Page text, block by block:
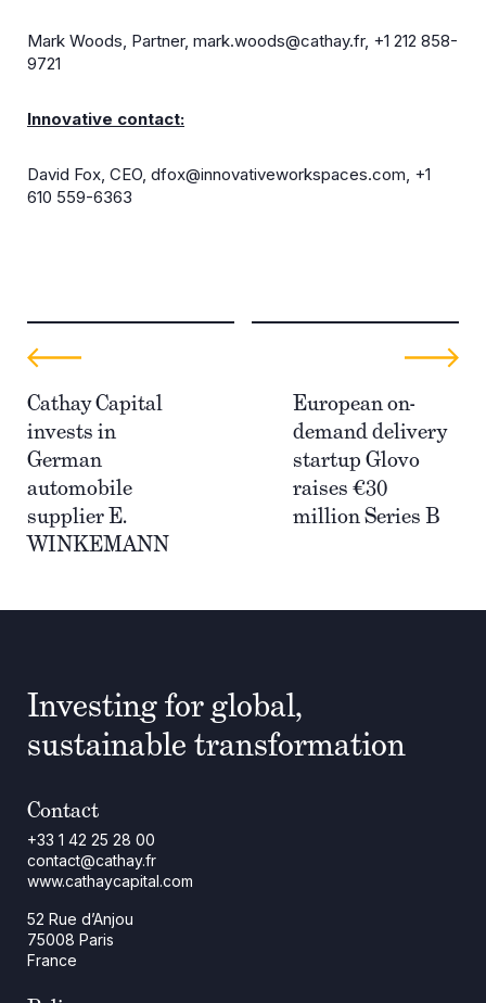
Mark Woods, Partner, mark.woods@cathay.fr, +1 212 858-
9721
Innovative contact:
David Fox, CEO, dfox@innovativeworkspaces.com, +1
610 559-6363
Cathay Capital
invests in
German
automobile
supplier E.
WINKEMANN
European on-
demand delivery
startup Glovo
raises €30
million Series B
Investing for global,
sustainable transformation
Contact
+33 1 42 25 28 00
contact@cathay.fr
www.cathaycapital.com
52 Rue d’Anjou
75008 Paris
France